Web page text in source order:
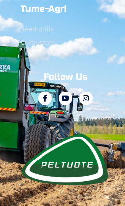
Tume-Agri
Seed drills
Cultivators
Follow Us